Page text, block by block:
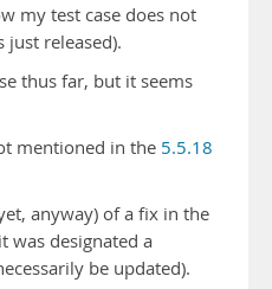
my test case does not
just released).
thus far, but it seems
mentioned in the 5.5.18
anyway) of a fix in the
was designated a
be updated).